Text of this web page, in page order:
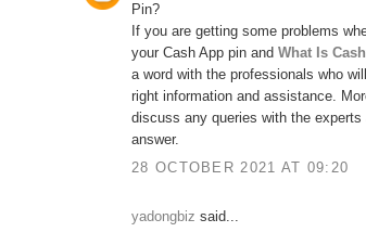
Pin?
If you are getting some problems
your Cash App pin and What Is
a word with the professionals who
right information and assistance.
discuss any queries with the
answer.
28 OCTOBER 2021 AT 09:20
yadongbiz said...